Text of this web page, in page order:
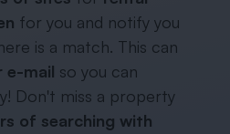
for you and notify you
is a match. This can
e-mail so you can
Don't miss a property
of searching with